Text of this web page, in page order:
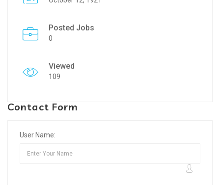
Posted Jobs
0
Viewed
109
Contact Form
User Name: